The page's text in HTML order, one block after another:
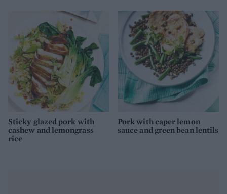
Sticky glazed pork with
cashew and lemongrass
rice
Pork with caper lemon
sauce and green bean lentils